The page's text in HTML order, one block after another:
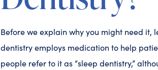
Before we explain why you might need it,
dentistry employs medication to help
people refer to it as “sleep dentistry,”